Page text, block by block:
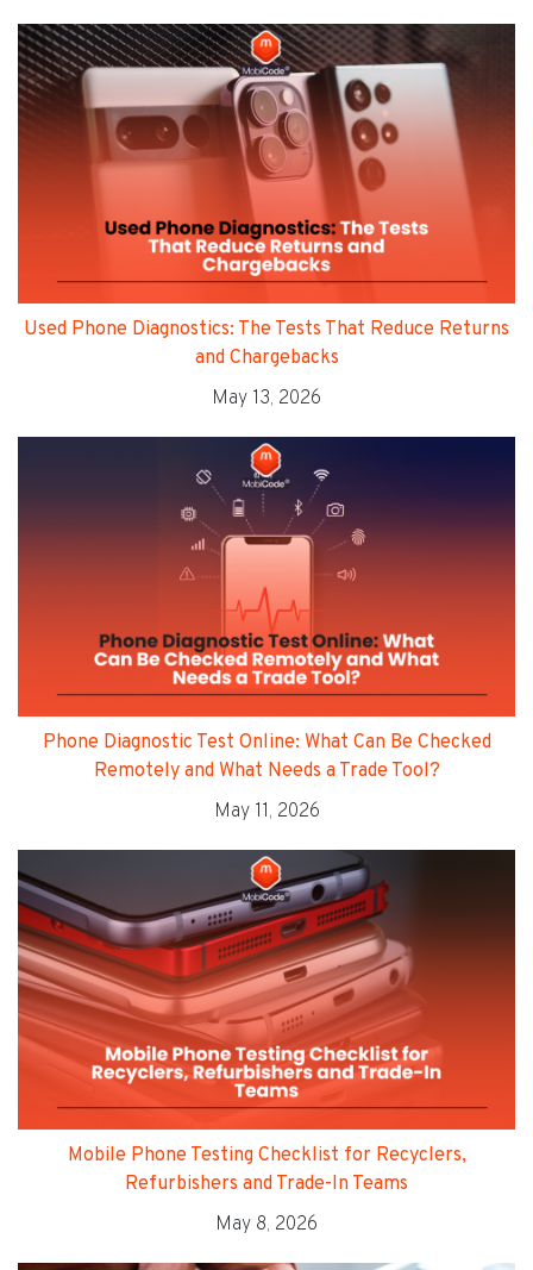
Used Phone Diagnostics: The Tests That Reduce Returns
and Chargebacks
May 13, 2026
Phone Diagnostic Test Online: What Can Be Checked
Remotely and What Needs a Trade Tool?
May 11, 2026
Mobile Phone Testing Checklist for Recyclers,
Refurbishers and Trade-In Teams
May 8, 2026